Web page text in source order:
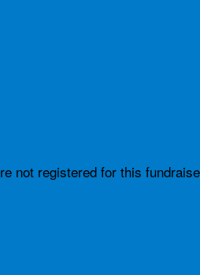
not registered for this